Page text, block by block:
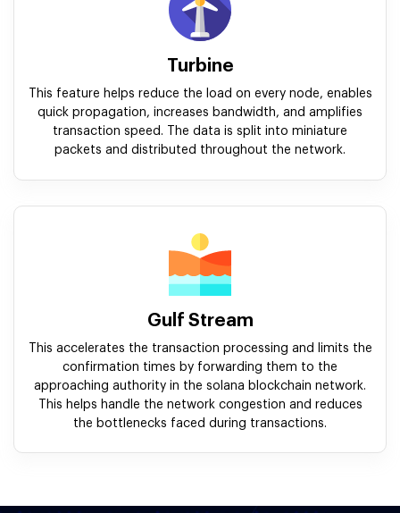
Turbine
This feature helps reduce the load on every node, enables
quick propagation, increases bandwidth, and amplifies
transaction speed. The data is split into miniature
packets and distributed throughout the network.
Gulf Stream
This accelerates the transaction processing and limits the
confirmation times by forwarding them to the
approaching authority in the solana blockchain network.
This helps handle the network congestion and reduces
the bottlenecks faced during transactions.